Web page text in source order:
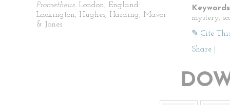
Prometheus. London, England:
Lackington, Hughes, Harding, Mavor
& Jones.
mystery,
✎ Cite
Share